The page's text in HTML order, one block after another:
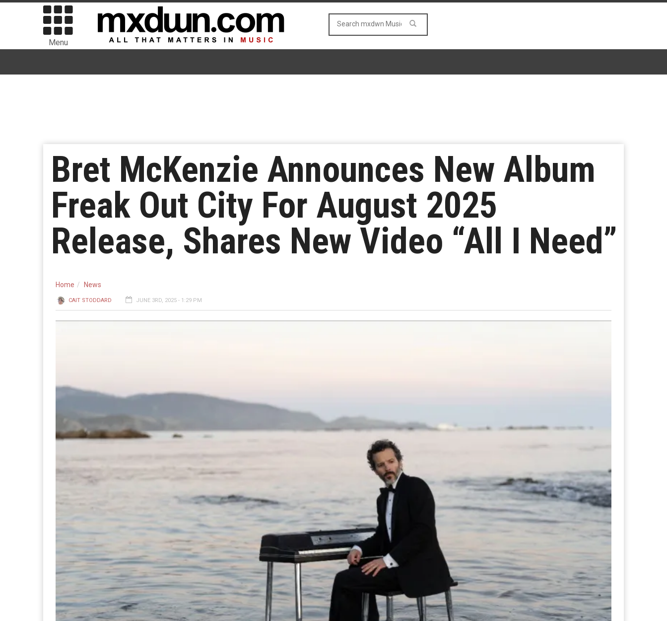
Menu
Bret McKenzie Announces New Album
Freak Out City For August 2025
Release, Shares New Video “All I Need”
Home News
CAIT STODDARD JUNE 3RD, 2025 - 1:29 PM